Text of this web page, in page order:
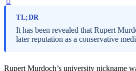
TL;DR
It has been revealed that Rupert
later reputation as a conservative
Rupert Murdoch’s university nickname